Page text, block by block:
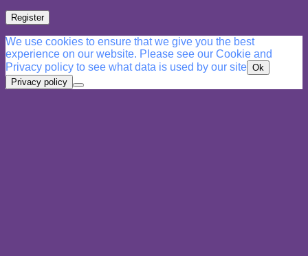
Register
We use cookies to ensure that we give you the best
experience on our website. Please see our Cookie and
Privacy policy to see what data is used by our site Ok
Privacy policy